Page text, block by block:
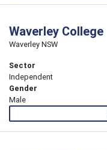
Waverley College
Waverley NSW
Sector
Independent
Gender
Male